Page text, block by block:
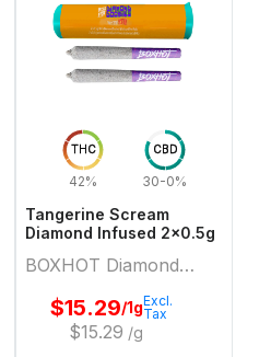
THC
42%
CBD
30-0%
Tangerine Scream
Diamond Infused 2x0.5g
BOXHOT Diamond
Doobies
$15.29/1g
$15.29 /g
Excl.
Tax